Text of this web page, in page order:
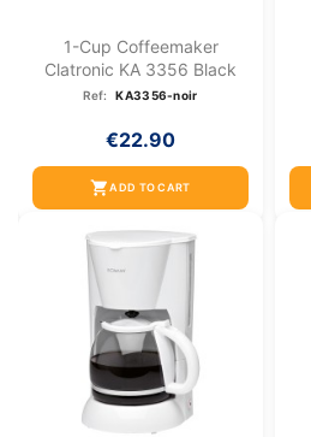
1-Cup Coffeemaker
Clatronic KA 3356 Black
Ref: KA3356-noir
€22.90
shopping_cartADD TO CART